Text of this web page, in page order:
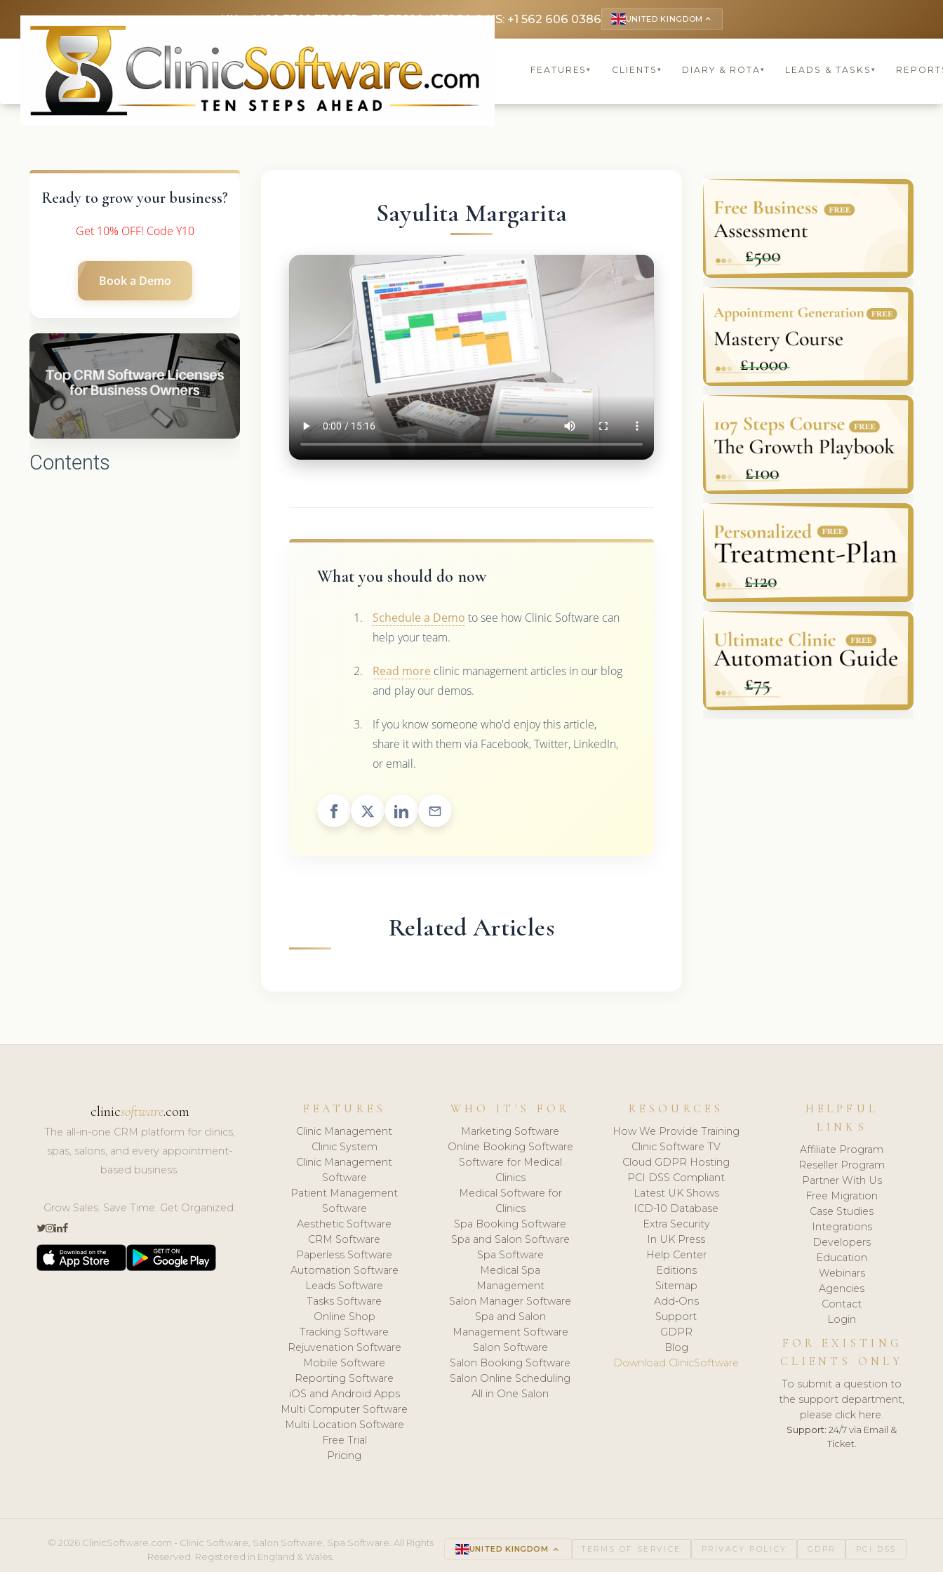
UK: +4420 3369 3369FR: +33 75690 4272CA & US: +1 562 606 0386 UNITED KINGDOM keyboard_arrow_up
FEATURES▾ CLIENTS ▾ DIARY & ROTA▾ LEADS & TASKS ▾
Ready to grow your business?
Get 10% OFF! Code Y10
Book a Demo
Contents
Sayulita Margarita
What you should do now
Schedule a Demo to see how Clinic Software can
help your team.
Read more clinic management articles in our blog
and play our demos.
If you know someone who'd enjoy this article,
share it with them via Facebook, Twitter, LinkedIn,
or email.
Related Articles
clinicsoftware.com
The all-in-one CRM platform for clinics,
spas, salons, and every appointment-
based business.
Grow Sales. Save Time. Get Organized.
FEATURES
Clinic Management
Clinic System
Clinic Management
Software
Patient Management
Software
Aesthetic Software
CRM Software
Paperless Software
Automation Software
Leads Software
Tasks Software
Online Shop
Tracking Software
Rejuvenation Software
Mobile Software
Reporting Software
iOS and Android Apps
Multi Computer Software
Multi Location Software
Free Trial
Pricing
WHO IT'S FOR
Marketing Software
Online Booking Software
Software for Medical
Clinics
Medical Software for
Clinics
Spa Booking Software
Spa and Salon Software
Spa Software
Medical Spa
Management
Salon Manager Software
Spa and Salon
Management Software
Salon Software
Salon Booking Software
Salon Online Scheduling
All in One Salon
RESOURCES
How We Provide Training
Clinic Software TV
Cloud GDPR Hosting
PCI DSS Compliant
Latest UK Shows
ICD-10 Database
Extra Security
In UK Press
Help Center
Editions
Sitemap
Add-Ons
Support
GDPR
Blog
Download ClinicSoftware
HELPFUL
LINKS
Affiliate Program
Reseller Program
Partner With Us
Free Migration
Case Studies
Integrations
Developers
Education
Webinars
Agencies
Contact
Login
FOR EXISTING
CLIENTS ONLY
To submit a question to
the support department,
please click here.
Support: 24/7 via Email &
Ticket.
© 2026 ClinicSoftware.com - Clinic Software, Salon Software, Spa Software. All Rights
Reserved. Registered in England & Wales.
UNITED KINGDOM keyboard_arrow_up TERMS OF SERVICE PRIVACY POLICY GDPR PCI DSS